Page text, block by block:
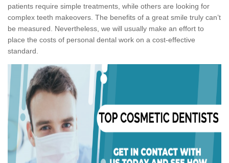
patients require simple treatments, while others are looking for
complex teeth makeovers. The benefits of a great smile truly can’t
be measured. Nevertheless, we will usually make an effort to
place the costs of personal dental work on a cost-effective
standard.